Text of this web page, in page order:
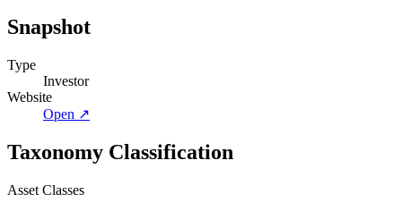
Snapshot
Type
Investor
Website
Open ↗
Taxonomy Classification
Asset Classes